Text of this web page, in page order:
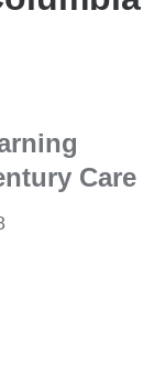
Care
Twitter)
LinkedIn